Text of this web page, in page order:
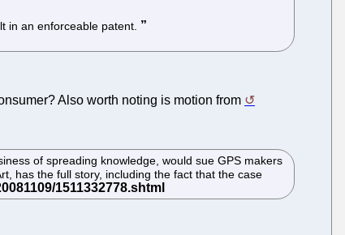
in an enforceable patent.
Also worth noting is motion from
of spreading knowledge, would sue GPS makers
has the full story, including the fact that the case